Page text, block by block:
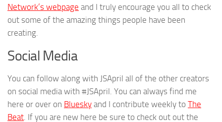
Network’s webpage and I truly encourage you all to check
out some of the amazing things people have been
creating.
Social Media
You can follow along with JSApril all of the other creators
on social media with #JSApril. You can always find me
here or over on Bluesky and I contribute weekly to The
Beat. If you are new here be sure to check out out the